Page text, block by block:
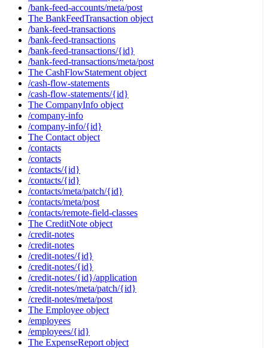
/bank-feed-accounts/meta/post
The BankFeedTransaction object
/bank-feed-transactions
/bank-feed-transactions
/bank-feed-transactions/{id}
/bank-feed-transactions/meta/post
The CashFlowStatement object
/cash-flow-statements
/cash-flow-statements/{id}
The CompanyInfo object
/company-info
/company-info/{id}
The Contact object
/contacts
/contacts
/contacts/{id}
/contacts/{id}
/contacts/meta/patch/{id}
/contacts/meta/post
/contacts/remote-field-classes
The CreditNote object
/credit-notes
/credit-notes
/credit-notes/{id}
/credit-notes/{id}
/credit-notes/{id}/application
/credit-notes/meta/patch/{id}
/credit-notes/meta/post
The Employee object
/employees
/employees/{id}
The ExpenseReport object